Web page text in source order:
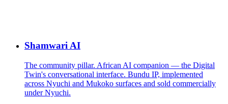
Shamwari AI
The community pillar. African AI companion — the Digital
Twin's conversational interface. Bundu IP, implemented
across Nyuchi and Mukoko surfaces and sold commercially
under Nyuchi.